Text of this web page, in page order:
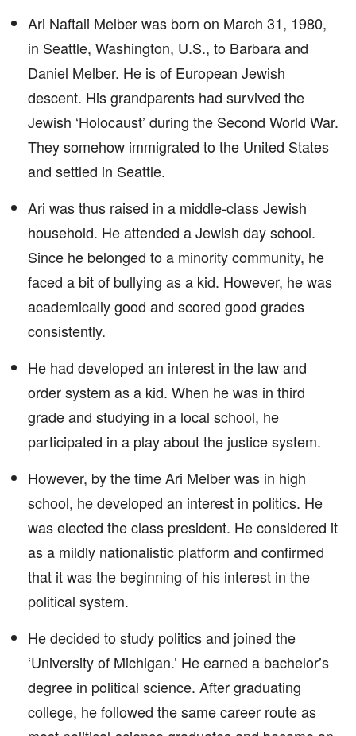
Ari Naftali Melber was born on March 31, 1980,
in Seattle, Washington, U.S., to Barbara and
Daniel Melber. He is of European Jewish
descent. His grandparents had survived the
Jewish ‘Holocaust’ during the Second World War.
They somehow immigrated to the United States
and settled in Seattle.
Ari was thus raised in a middle-class Jewish
household. He attended a Jewish day school.
Since he belonged to a minority community, he
faced a bit of bullying as a kid. However, he was
academically good and scored good grades
consistently.
He had developed an interest in the law and
order system as a kid. When he was in third
grade and studying in a local school, he
participated in a play about the justice system.
However, by the time Ari Melber was in high
school, he developed an interest in politics. He
was elected the class president. He considered it
as a mildly nationalistic platform and confirmed
that it was the beginning of his interest in the
political system.
He decided to study politics and joined the
‘University of Michigan.’ He earned a bachelor’s
degree in political science. After graduating
college, he followed the same career route as